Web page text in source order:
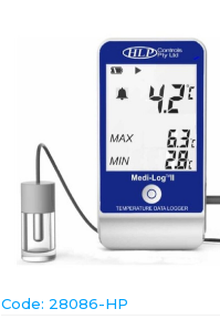
Code: 28086-HP